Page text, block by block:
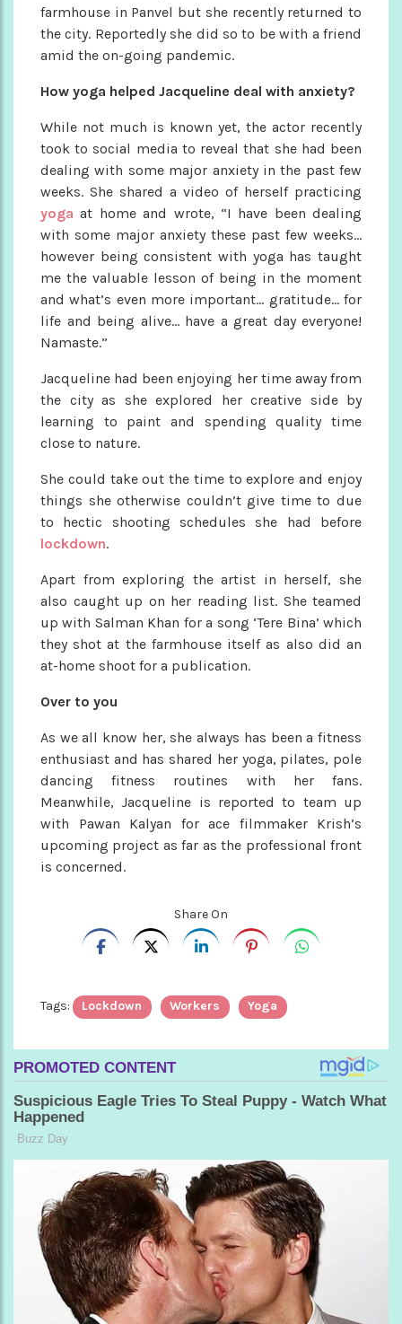
farmhouse in Panvel but she recently returned to
the city. Reportedly she did so to be with a friend
amid the on-going pandemic.
How yoga helped Jacqueline deal with anxiety?
While not much is known yet, the actor recently
took to social media to reveal that she had been
dealing with some major anxiety in the past few
weeks. She shared a video of herself practicing
yoga at home and wrote, “I have been dealing
with some major anxiety these past few weeks…
however being consistent with yoga has taught
me the valuable lesson of being in the moment
and what’s even more important… gratitude… for
life and being alive… have a great day everyone!
Namaste.”
Jacqueline had been enjoying her time away from
the city as she explored her creative side by
learning to paint and spending quality time
close to nature.
She could take out the time to explore and enjoy
things she otherwise couldn’t give time to due
to hectic shooting schedules she had before
lockdown.
Apart from exploring the artist in herself, she
also caught up on her reading list. She teamed
up with Salman Khan for a song ‘Tere Bina’ which
they shot at the farmhouse itself as also did an
at-home shoot for a publication.
Over to you
As we all know her, she always has been a fitness
enthusiast and has shared her yoga, pilates, pole
dancing fitness routines with her fans.
Meanwhile, Jacqueline is reported to team up
with Pawan Kalyan for ace filmmaker Krish’s
upcoming project as far as the professional front
is concerned.
Share On
Tags: Lockdown Workers Yoga